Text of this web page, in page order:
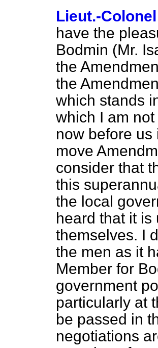
Lieut.-
have the
Bodmin (Mr.
the
the
which stands
which I am
now before us
move
consider that
this
the local
heard that it is
themselves. I
the men as it
Member for
government
particularly at
be passed in
negotiations